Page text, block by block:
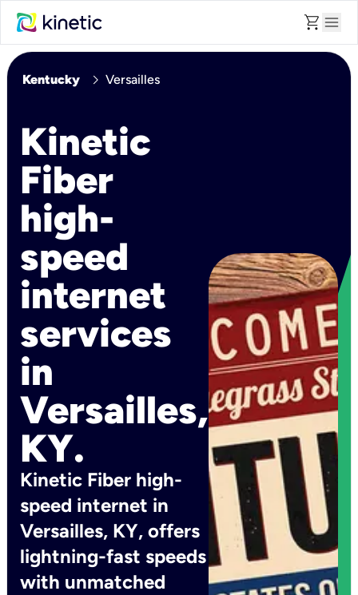
shopping_cart menu
Kentucky chevron_right Versailles
Kinetic
Fiber
high-
speed
internet
services
in
Versailles,
KY.
Kinetic Fiber high-
speed internet in
Versailles, KY, offers
lightning-fast speeds
with unmatched